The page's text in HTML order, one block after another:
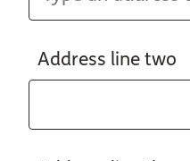
Address line two